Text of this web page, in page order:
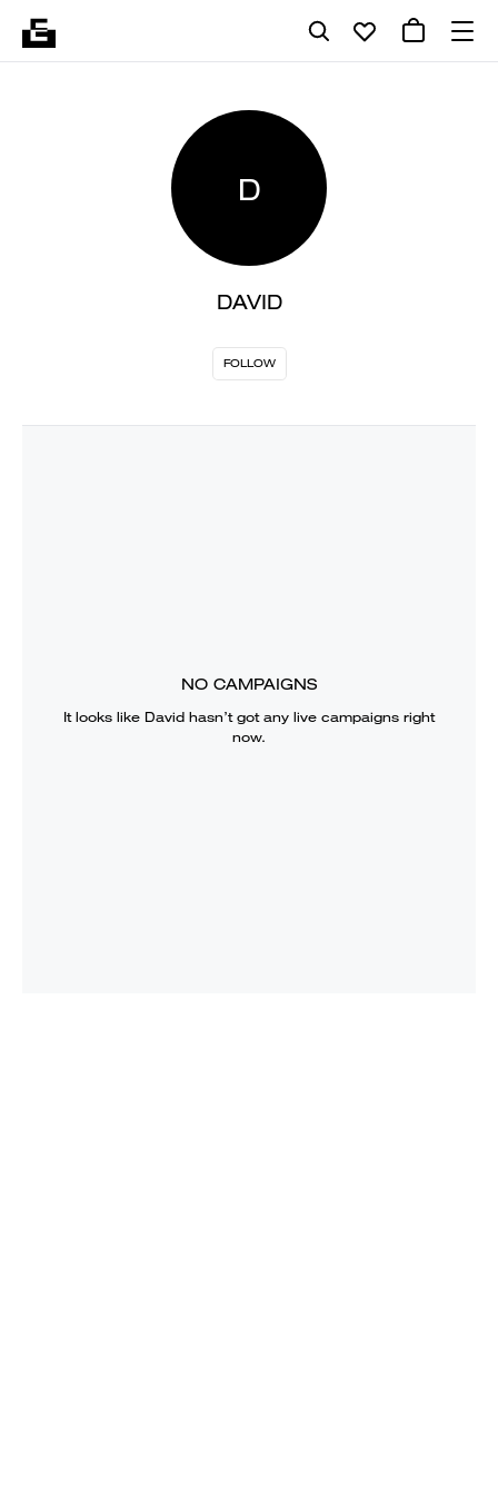
D
DAVID
FOLLOW
NO CAMPAIGNS
It looks like David hasn’t got any live campaigns right
now.